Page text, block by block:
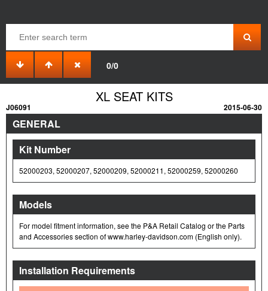
0/0
XL SEAT KITS
J06091 2015-06-30
GENERAL
Kit Number
52000203, 52000207, 52000209, 52000211, 52000259, 52000260
Models
For model fitment information, see the P&A Retail Catalog or the Parts
and Accessories section of www.harley-davidson.com (English only).
Installation Requirements